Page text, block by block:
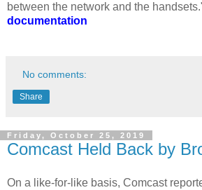
between the network and the
documentation
No comments:
Share
Friday, October 25, 2019
Comcast Held Back by
On a like-for-like basis, Comcast